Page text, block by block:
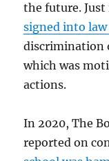
the future. Just
signed into law
discrimination
which was
actions.
In 2020, The
reported on